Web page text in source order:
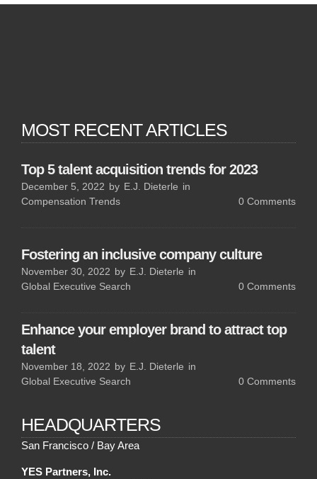
MOST RECENT ARTICLES
Top 5 talent acquisition trends for 2023
December 5, 2022 by E.J. Dieterle in
Compensation Trends
0 Comments
Fostering an inclusive company culture
November 30, 2022 by E.J. Dieterle in
Global Executive Search
0 Comments
Enhance your employer brand to attract top
talent
November 18, 2022 by E.J. Dieterle in
Global Executive Search
0 Comments
HEADQUARTERS
San Francisco / Bay Area
YES Partners, Inc.